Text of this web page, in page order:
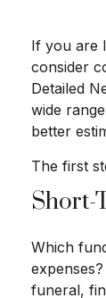
If you are
consider
Detailed
wide
better
The first
Short-
Which
funeral,